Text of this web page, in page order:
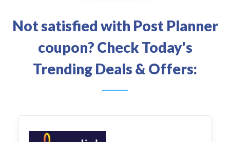
Not satisfied with Post Planner
coupon? Check Today's
Trending Deals & Offers: